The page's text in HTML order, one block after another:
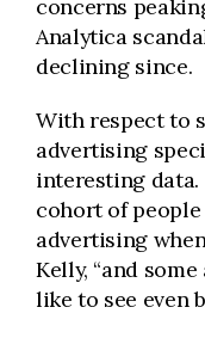
concerns
Analytica
declining since.
With respect to
advertising
interesting data.
cohort of
advertising
Kelly, “and
like to see even